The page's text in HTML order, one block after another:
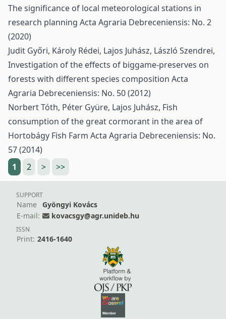
The significance of local meteorological stations in
research planning Acta Agraria Debreceniensis: No. 2
(2020)
Judit Győri, Károly Rédei, Lajos Juhász, László Szendrei,
Investigation of the effects of biggame-preserves on
forests with different species composition Acta
Agraria Debreceniensis: No. 50 (2012)
Norbert Tóth, Péter Gyüre, Lajos Juhász, Fish
consumption of the great cormorant in the area of
Hortobágy Fish Farm Acta Agraria Debreceniensis: No.
57 (2014)
1
2 > >>
SUPPORT
Name
Gyöngyi Kovács
E-mail:
kovacsgy@agr.unideb.hu
ISSN
Print: 2416-1640